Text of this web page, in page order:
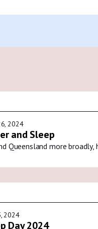
2024
and Sleep
Queensland more
2024
Day 2024